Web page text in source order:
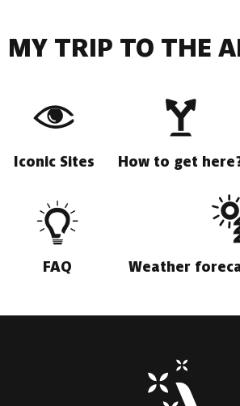
MY TRIP TO THE
Iconic Sites How to get
FAQ Weather